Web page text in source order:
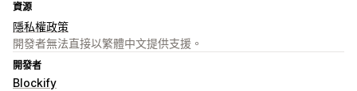
資源
隱私權政策
開發者無法直接以繁體中文提供支援。
開發者
Blockify